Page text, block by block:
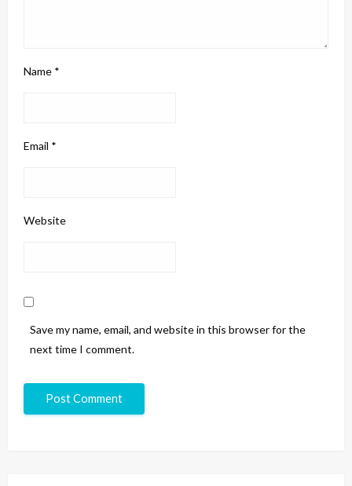
Name *
Email *
Website
Save my name, email, and website in this browser for the
next time I comment.